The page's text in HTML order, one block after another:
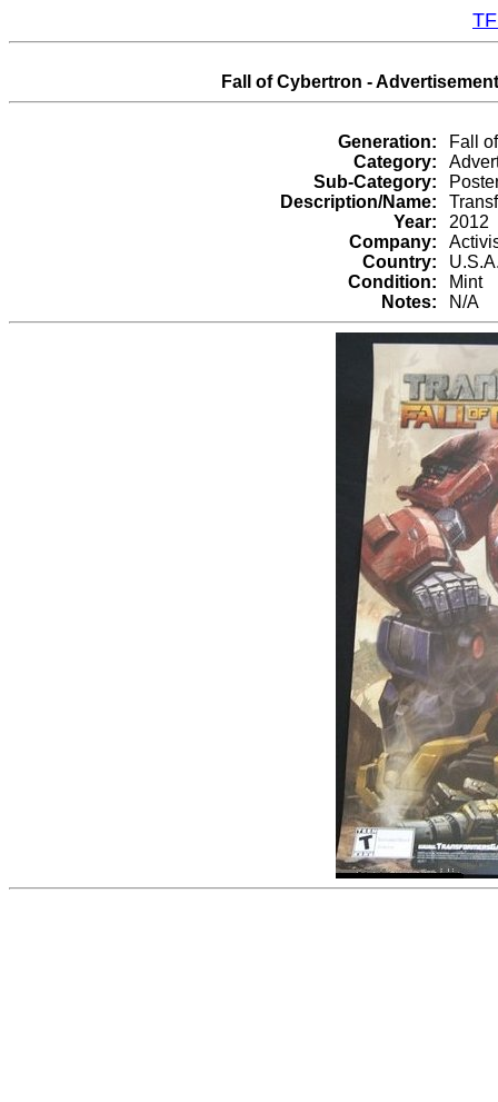
Fall of Cybertron -
Generation:
Fall
Category:
Sub-Category:
Description/Name:
Year:
2012
Company:
Country:
Condition:
Mint
Notes:
N/A